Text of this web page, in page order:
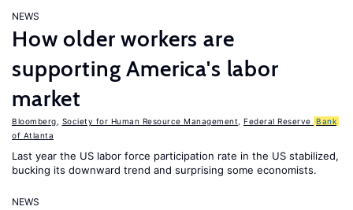
NEWS
How older workers are
supporting America's labor
market
Bloomberg Society for Human Resource Management Federal Reserve Bank
of Atlanta
Last year the US labor force participation rate in the US stabilized,
bucking its downward trend and surprising some economists.
NEWS